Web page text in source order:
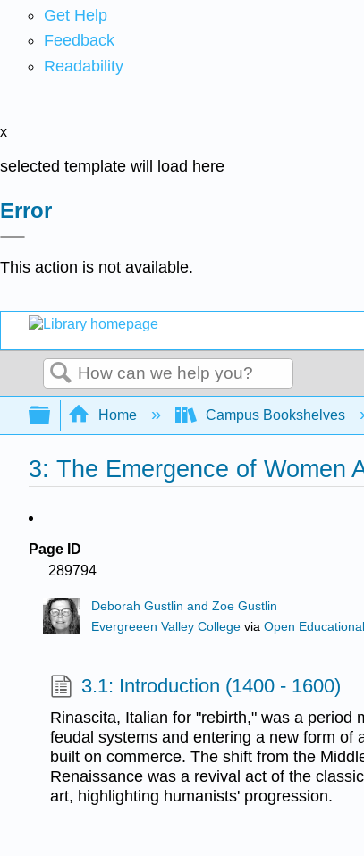
Get Help
Feedback
Readability
x
selected template will load here
Error
This action is not available.
Search
Expand/collapse global
Home Campus Bookshelves
3: The Emergence of Women
Page ID
289794
Deborah Gustlin and Zoe Gustlin
Evergreeen Valley College viaOpen
3.1: Introduction (1400 - 1600)
Rinascita, Italian for "rebirth," was a period
feudal systems and entering a new form of
built on commerce. The shift from the
Renaissance was a revival act of the
art, highlighting humanists' progression.